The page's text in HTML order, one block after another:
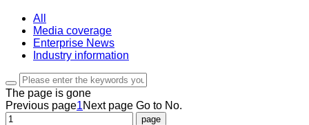
All
Media coverage
Enterprise News
Industry information
The page is gone
Previous page1Next page Go to No.